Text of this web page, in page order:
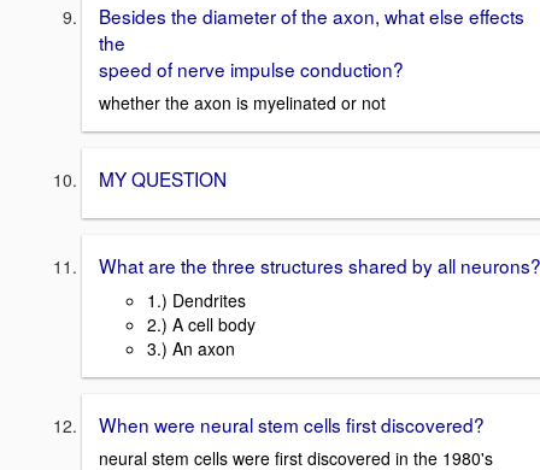
Besides the diameter of the axon, what else effects
the
speed of nerve impulse conduction?
whether the axon is myelinated or not
MY QUESTION
What are the three structures shared by all neurons?
1.) Dendrites
2.) A cell body
3.) An axon
When were neural stem cells first discovered?
neural stem cells were first discovered in the 1980's